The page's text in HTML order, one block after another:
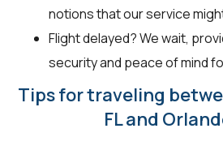
notions that our service
Flight delayed? We wait,
security and peace of mind
Tips for traveling
FL and